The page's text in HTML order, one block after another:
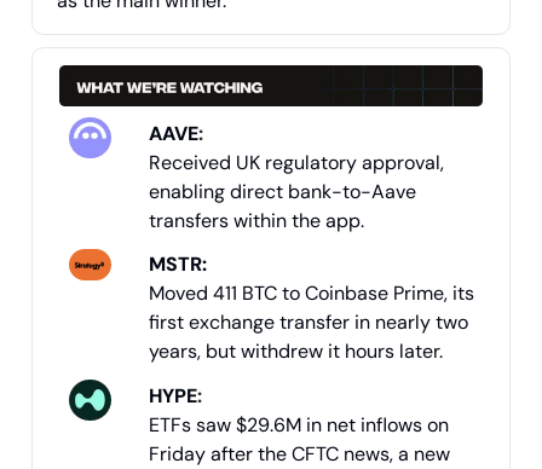
AAVE:
Received UK regulatory approval,
enabling direct bank-to-Aave
transfers within the app.
MSTR:
Moved 411 BTC to Coinbase Prime, its
first exchange transfer in nearly two
years, but withdrew it hours later.
HYPE:
ETFs saw $29.6M in net inflows on
Friday after the CFTC news, a new